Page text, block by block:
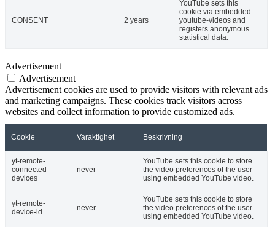
CONSENT 2 years
YouTube sets this
cookie via embedded
youtube-videos and
registers anonymous
statistical data.
Advertisement
Advertisement
Advertisement cookies are used to provide visitors with relevant ads
and marketing campaigns. These cookies track visitors across
websites and collect information to provide customized ads.
Cookie Varaktighet Beskrivning
yt-remote-
connected-
devices
never
YouTube sets this cookie to store
the video preferences of the user
using embedded YouTube video.
yt-remote-
device-id
never
YouTube sets this cookie to store
the video preferences of the user
using embedded YouTube video.